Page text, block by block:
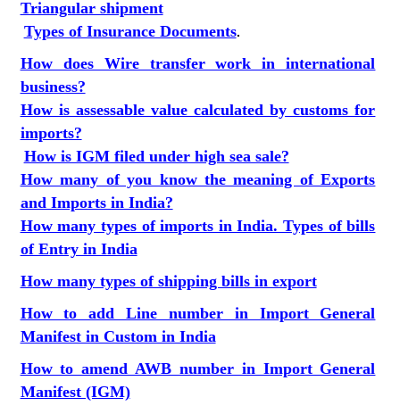
Triangular shipment
Types of Insurance Documents.
How does Wire transfer work in international
business?
How is assessable value calculated by customs for
imports?
How is IGM filed under high sea sale?
How many of you know the meaning of Exports
and Imports in India?
How many types of imports in India. Types of bills
of Entry in India
How many types of shipping bills in export
How to add Line number in Import General
Manifest in Custom in India
How to amend AWB number in Import General
Manifest (IGM)